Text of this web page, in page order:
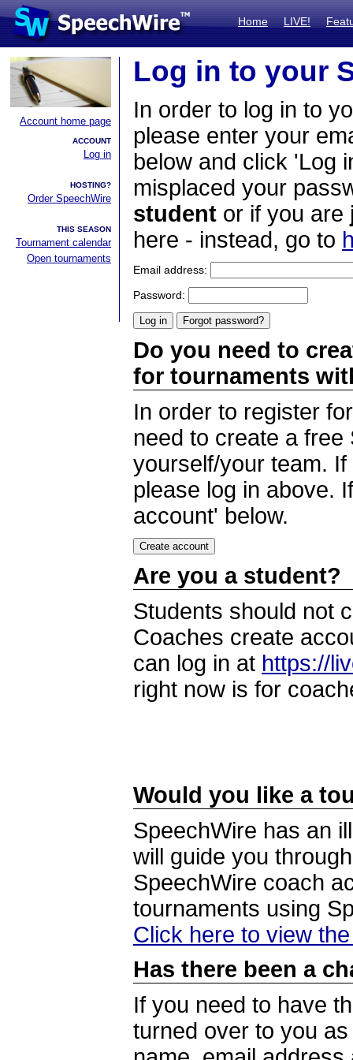
Home LIVE!
Account home page
ACCOUNT
Log in
HOSTING?
Order SpeechWire
THIS SEASON
Tournament calendar
Open tournaments
Log in to your
In order to log in to
please enter your
below and click 'Log
misplaced your
student or if you are
here - instead, go to
Email address:
Password:
Do you need to
for tournaments
In order to register
need to create a
yourself/your team.
please log in above.
account' below.
Are you a student?
Students should not
Coaches create
can log in at https://
right now is for
Would you like a
SpeechWire has an
will guide you
SpeechWire coach
tournaments using
Click here to view
Has there been a
If you need to have
turned over to you